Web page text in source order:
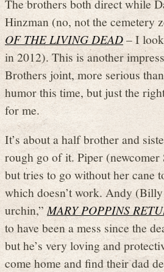
The brothers both direct while
Hinzman (no, not the cemetery
OF THE LIVING DEAD– I
in 2012). This is another
Brothers joint, more serious
humor this time, but just the
for me.
It’s about a half brother and
rough go of it. Piper
but tries to go without her cane
which doesn’t work. Andy
urchin,”MARY POPPINS
to have been a mess since the
but he’s very loving and
come home and find their dad